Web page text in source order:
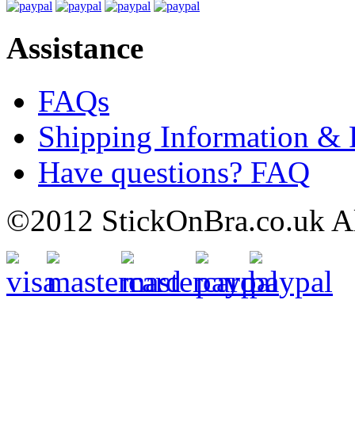
Assistance
FAQs
Shipping Information &
Have questions? FAQ
©2012 StickOnBra.co.uk